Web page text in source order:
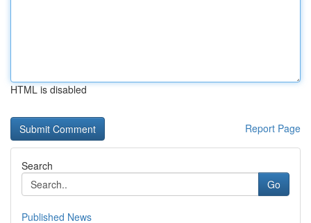
HTML is disabled
Report Page
Search
Go
Published News